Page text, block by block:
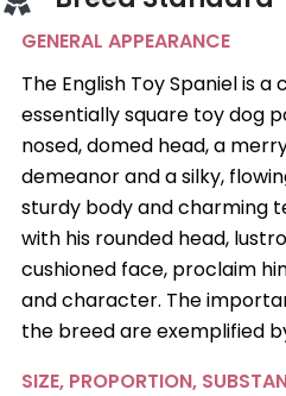
GENERAL APPEARANCE
The English Toy Spaniel is
essentially square toy dog
nosed, domed head, a
demeanor and a silky,
sturdy body and charming
with his rounded head,
cushioned face, proclaim
and character. The
the breed are exemplified
SIZE, PROPORTION,